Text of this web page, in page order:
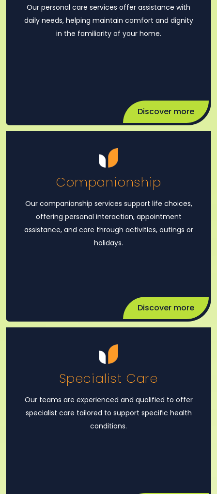
Our personal care services offer assistance with
daily needs, helping maintain comfort and dignity
in the familiarity of your home.
Discover more
Companionship
Our companionship services support life choices,
offering personal interaction, appointment
assistance, and care through activities, outings or
holidays.
Discover more
Specialist Care
Our teams are experienced and qualified to offer
specialist care tailored to support specific health
conditions.